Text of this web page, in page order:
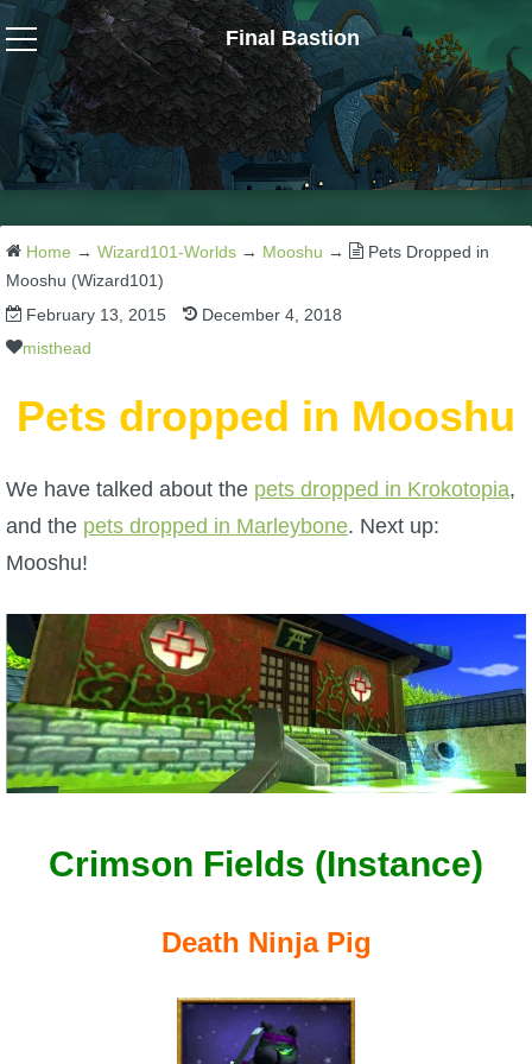
Final Bastion
Wizard101
W101 Crafting Guides
W101 Dungeons & Boss Guides
W101 Fishing Guides
W101 Beastmoon Guides
W101 Monstrology Guides
W101 Pet Guides
W101 PvP Guides
Home → Wizard101-Worlds → Mooshu →
Pets Dropped in
Mooshu (Wizard101)
February 13, 2015
December 4, 2018
misthead
Pets dropped in Mooshu
We have talked about the pets dropped in Krokotopia,
and the pets dropped in Marleybone. Next up:
Mooshu!
Crimson Fields (Instance)
Death Ninja Pig